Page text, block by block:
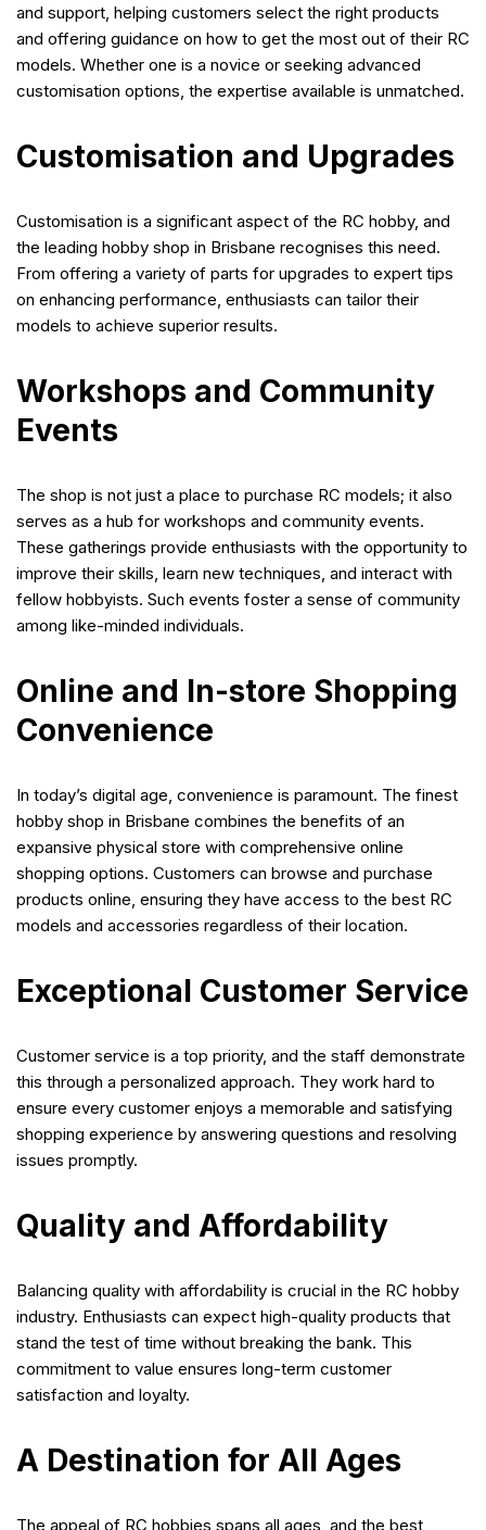
and support, helping customers select the right products
and offering guidance on how to get the most out of their RC
models. Whether one is a novice or seeking advanced
customisation options, the expertise available is unmatched.
Customisation and Upgrades
Customisation is a significant aspect of the RC hobby, and
the leading hobby shop in Brisbane recognises this need.
From offering a variety of parts for upgrades to expert tips
on enhancing performance, enthusiasts can tailor their
models to achieve superior results.
Workshops and Community
Events
The shop is not just a place to purchase RC models; it also
serves as a hub for workshops and community events.
These gatherings provide enthusiasts with the opportunity to
improve their skills, learn new techniques, and interact with
fellow hobbyists. Such events foster a sense of community
among like-minded individuals.
Online and In-store Shopping
Convenience
In today’s digital age, convenience is paramount. The finest
hobby shop in Brisbane combines the benefits of an
expansive physical store with comprehensive online
shopping options. Customers can browse and purchase
products online, ensuring they have access to the best RC
models and accessories regardless of their location.
Exceptional Customer Service
Customer service is a top priority, and the staff demonstrate
this through a personalized approach. They work hard to
ensure every customer enjoys a memorable and satisfying
shopping experience by answering questions and resolving
issues promptly.
Quality and Affordability
Balancing quality with affordability is crucial in the RC hobby
industry. Enthusiasts can expect high-quality products that
stand the test of time without breaking the bank. This
commitment to value ensures long-term customer
satisfaction and loyalty.
A Destination for All Ages
The appeal of RC hobbies spans all ages, and the best